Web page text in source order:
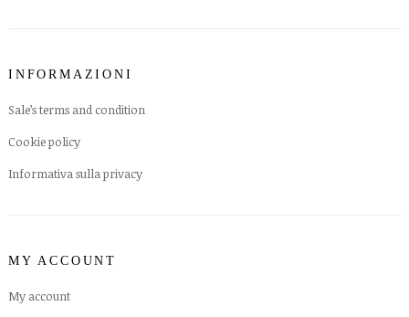
INFORMAZIONI
Sale’s terms and condition
Cookie policy
Informativa sulla privacy
MY ACCOUNT
My account